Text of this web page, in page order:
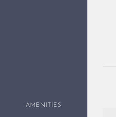
AMENITIES